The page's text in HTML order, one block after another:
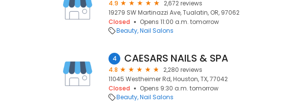
4.9
2,672 reviews
19279 SW Martinazzi Ave, Tualatin, OR, 97062
Closed
Opens 11:00 a.m. tomorrow
Beauty Nail Salons
4 CAESARS NAILS & SPA
4.8
2,280 reviews
11045 Westheimer Rd, Houston, TX, 77042
Closed
Opens 9:30 a.m. tomorrow
Beauty Nail Salons